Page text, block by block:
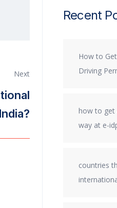
Next
Recent
How to
Driving
how to get
way at e-
countries